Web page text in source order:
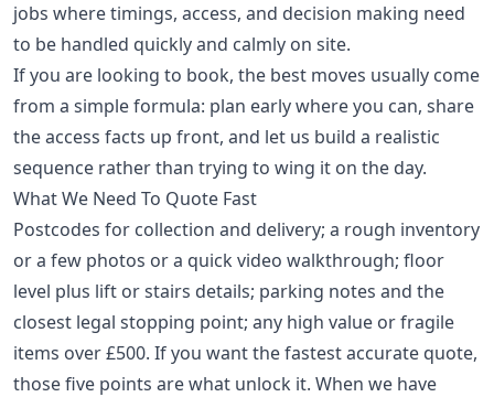
jobs where timings, access, and decision making need
to be handled quickly and calmly on site.
If you are looking to book, the best moves usually come
from a simple formula: plan early where you can, share
the access facts up front, and let us build a realistic
sequence rather than trying to wing it on the day.
What We Need To Quote Fast
Postcodes for collection and delivery; a rough inventory
or a few photos or a quick video walkthrough; floor
level plus lift or stairs details; parking notes and the
closest legal stopping point; any high value or fragile
items over £500. If you want the fastest accurate quote,
those five points are what unlock it. When we have